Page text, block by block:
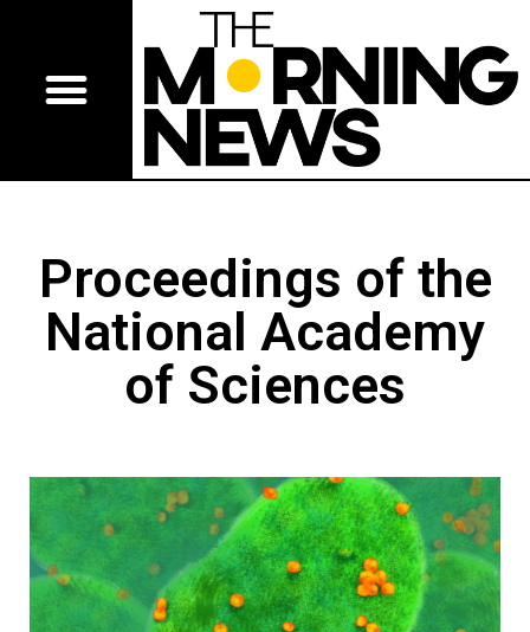
Proceedings of the
National Academy
of Sciences